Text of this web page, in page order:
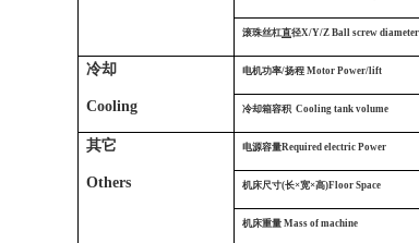
滚珠丝杠直径X/Y/Z Ball screw
冷却
Cooling
电机功率/扬程 Motor Power/lift
冷却箱容积 Cooling tank volume
其它
Others
电源容量Required electric Power
机床尺寸(长×宽×高)Floor Space
机床重量 Mass of machine